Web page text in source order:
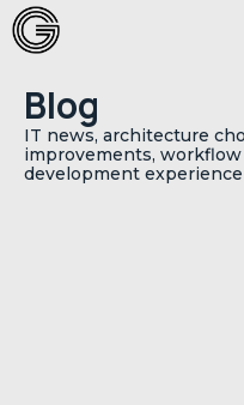
Blog
IT news, architecture
improvements,
development experience